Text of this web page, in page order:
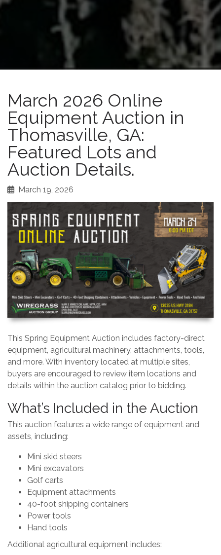
March 2026 Online
Equipment Auction in
Thomasville, GA:
Featured Lots and
Auction Details.
March 19, 2026
This Spring Equipment Auction includes factory-direct
equipment, agricultural machinery, attachments, tools,
and more. With inventory located at multiple sites,
buyers are encouraged to review item locations and
details within the auction catalog prior to bidding.
What’s Included in the Auction
This auction features a wide range of equipment and
assets, including:
Mini skid steers
Mini excavators
Golf carts
Equipment attachments
40-foot shipping containers
Power tools
Hand tools
Additional agricultural equipment includes: